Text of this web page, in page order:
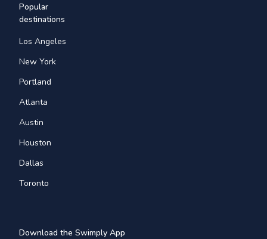
Popular
destinations
Los Angeles
New York
Portland
Atlanta
Austin
Houston
Dallas
Toronto
Download the Swimply App